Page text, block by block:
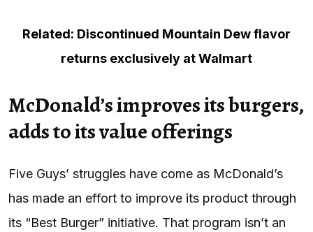
Related: Discontinued Mountain Dew flavor
returns exclusively at Walmart
McDonald’s improves its burgers,
adds to its value offerings
Five Guys’ struggles have come as McDonald’s
has made an effort to improve its product through
its “Best Burger” initiative. That program isn’t an